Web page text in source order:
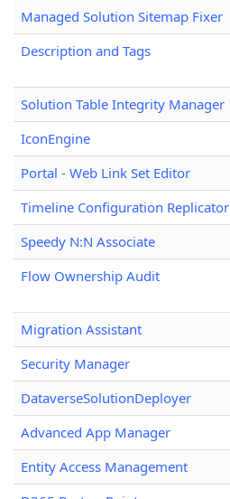
Managed Solution Sitemap Fixer
Description and Tags
Solution Table Integrity Manager
IconEngine
Portal - Web Link Set Editor
Timeline Configuration Replicator
Speedy N:N Associate
Flow Ownership Audit
Migration Assistant
Security Manager
DataverseSolutionDeployer
Advanced App Manager
Entity Access Management